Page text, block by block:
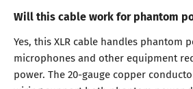
Will this cable work for phantom
Yes, this XLR cable handles phantom
microphones and other equipment
power. The 20-gauge copper